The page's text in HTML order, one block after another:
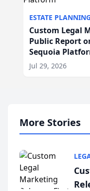
ESTATE PLANNING
Custom Legal
Public Report
Sequoia
Jul 29, 2026
More Stories